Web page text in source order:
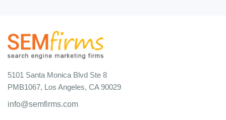
5101 Santa Monica Blvd Ste 8
PMB1067, Los Angeles, CA 90029
info@semfirms.com